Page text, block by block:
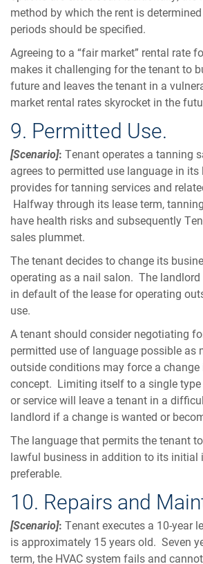
method by which the rent is
periods should be specified.
Agreeing to a “fair market” rental rate
makes it challenging for the tenant to
future and leaves the tenant in a
market rental rates skyrocket in the
9. Permitted Use.
[Scenario]: Tenant operates a tanning
agrees to permitted use language in
provides for tanning services and
Halfway through its lease term,
have health risks and subsequently
sales plummet.
The tenant decides to change its
operating as a nail salon. The
in default of the lease for operating
use.
A tenant should consider negotiating
permitted use of language possible as
outside conditions may force a change
concept. Limiting itself to a single
or service will leave a tenant in a
landlord if a change is wanted or
The language that permits the tenant
lawful business in addition to its initial
preferable.
10. Repairs and
[Scenario]: Tenant executes a 10-year
is approximately 15 years old. Seven
term, the HVAC system fails and